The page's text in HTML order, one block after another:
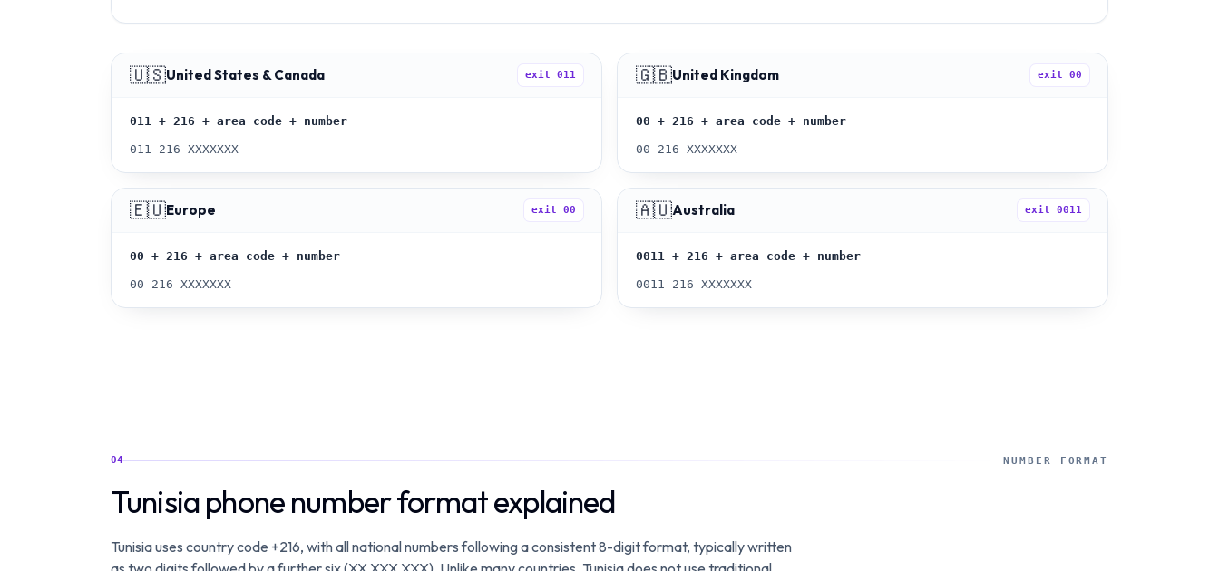
🇺🇸United States & Canada exit 011
011 + 216 + area code + number
011 216 XXXXXXX
🇬🇧United Kingdom exit 00
00 + 216 + area code + number
00 216 XXXXXXX
🇪🇺Europe exit 00
00 + 216 + area code + number
00 216 XXXXXXX
🇦🇺Australia exit 0011
0011 + 216 + area code + number
0011 216 XXXXXXX
04 NUMBER FORMAT
Tunisia phone number format explained
Tunisia uses country code +216, with all national numbers following a consistent 8-digit format, typically written